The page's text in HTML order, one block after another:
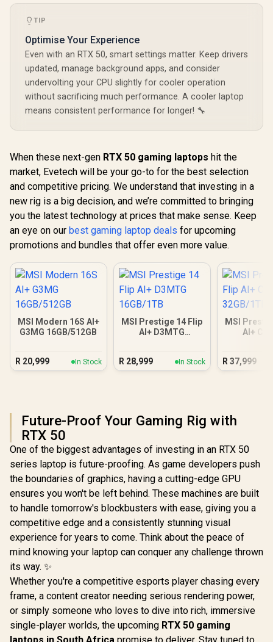
TIP
Optimise Your Experience
Even with an RTX 50, smart settings matter. Keep drivers
updated, manage background apps, and consider
undervolting your CPU slightly for cooler operation
without sacrificing much performance. A cooler laptop
means consistent performance for longer! 🔧
When these next-gen RTX 50 gaming laptops hit the
market, Evetech will be your go-to for the best selection
and competitive pricing. We understand that investing in a
new rig is a big decision, and we’re committed to bringing
you the latest technology at prices that make sense. Keep
an eye on our best gaming laptop deals for upcoming
promotions and bundles that offer even more value.
MSI Modern 16S AI+
G3MG 16GB/512GB
R 20,999 In Stock
MSI Prestige 14 Flip
AI+ D3MTG
R 28,999 In Stock
MSI
AI+
R37,999
Future-Proof Your Gaming Rig with
RTX 50
One of the biggest advantages of investing in an RTX 50
series laptop is future-proofing. As game developers push
the boundaries of graphics, having a cutting-edge GPU
ensures you won't be left behind. These machines are built
to handle tomorrow's blockbusters with ease, giving you a
competitive edge and a consistently stunning visual
experience for years to come. Think about the peace of
mind knowing your laptop can conquer any challenge thrown
its way. ✨
Whether you're a competitive esports player chasing every
frame, a content creator needing serious rendering power,
or simply someone who loves to dive into rich, immersive
single-player worlds, the upcoming RTX 50 gaming